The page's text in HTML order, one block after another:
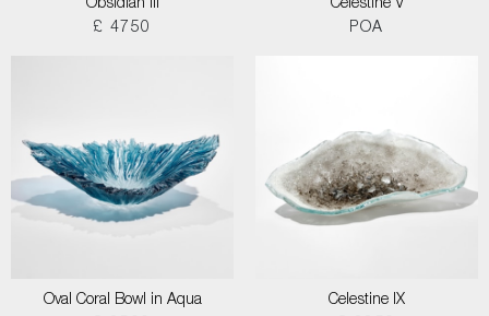
Obsidian III
£ 4750
Celestine V
POA
Oval Coral Bowl in Aqua
Celestine IX